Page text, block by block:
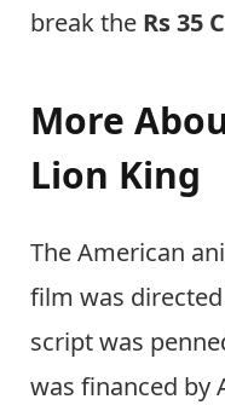
break the Rs 35
More
Lion King
The American
film was
script was
was financed by